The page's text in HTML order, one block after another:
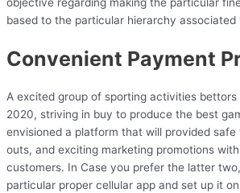
based to the particular hierarchy associated
Convenient Payment
A excited group of sporting activities
2020, striving in buy to produce the best
envisioned a platform that will provided
outs, and exciting marketing promotions
customers. In Case you prefer the latter
particular proper cellular app and set up it